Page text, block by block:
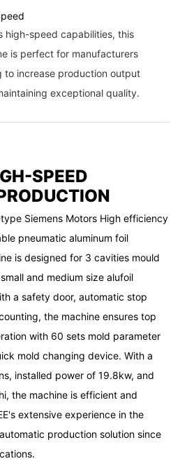
high-speed capabilities, this
is perfect for manufacturers
to increase production output
exceptional quality.
SPEED
Siemens Motors High efficiency
pneumatic aluminum foil
is designed for 3 cavities mould
and medium size alufoil
a safety door, automatic stop
the machine ensures top
with 60 sets mold parameter
mold changing device. With a
installed power of 19.8kw, and
the machine is efficient and
extensive experience in the
production solution since